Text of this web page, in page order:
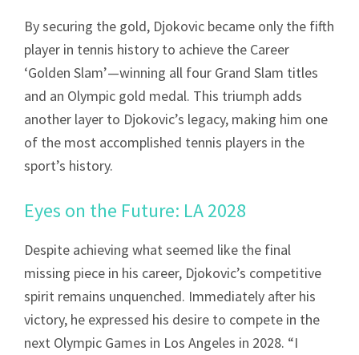
By securing the gold, Djokovic became only the fifth
player in tennis history to achieve the Career
‘Golden Slam’—winning all four Grand Slam titles
and an Olympic gold medal. This triumph adds
another layer to Djokovic’s legacy, making him one
of the most accomplished tennis players in the
sport’s history.
Eyes on the Future: LA 2028
Despite achieving what seemed like the final
missing piece in his career, Djokovic’s competitive
spirit remains unquenched. Immediately after his
victory, he expressed his desire to compete in the
next Olympic Games in Los Angeles in 2028. “I